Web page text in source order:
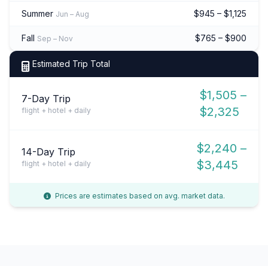
Summer Jun – Aug $945 – $1,125
Fall Sep – Nov $765 – $900
Estimated Trip Total
7-Day Trip
flight + hotel + daily
$1,505 –
$2,325
14-Day Trip
flight + hotel + daily
$2,240 –
$3,445
Prices are estimates based on avg. market data.